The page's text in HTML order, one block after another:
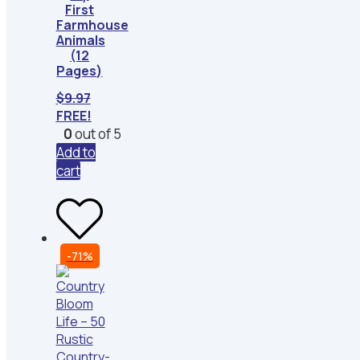
First
Farmhouse
Animals
(12
Pages)
$9.97
FREE!
0out of 5
Add to
cart
-71%